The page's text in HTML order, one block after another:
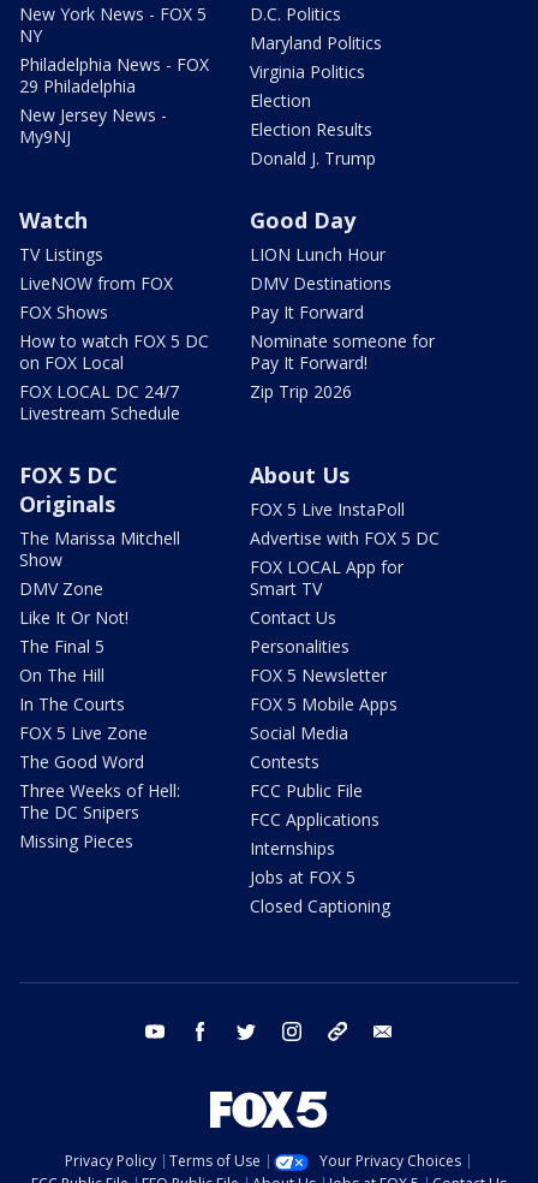
New York News - FOX 5
NY
Philadelphia News - FOX
29 Philadelphia
New Jersey News -
My9NJ
D.C. Politics
Maryland Politics
Virginia Politics
Election
Election Results
Donald J. Trump
Watch
TV Listings
LiveNOW from FOX
FOX Shows
How to watch FOX 5 DC
on FOX Local
FOX LOCAL DC 24/7
Livestream Schedule
Good Day
LION Lunch Hour
DMV Destinations
Pay It Forward
Nominate someone for
Pay It Forward!
Zip Trip 2026
FOX 5 DC
Originals
The Marissa Mitchell
Show
DMV Zone
Like It Or Not!
The Final 5
On The Hill
In The Courts
FOX 5 Live Zone
The Good Word
Three Weeks of Hell:
The DC Snipers
Missing Pieces
About Us
FOX 5 Live InstaPoll
Advertise with FOX 5 DC
FOX LOCAL App for
Smart TV
Contact Us
Personalities
FOX 5 Newsletter
FOX 5 Mobile Apps
Social Media
Contests
FCC Public File
FCC Applications
Internships
Jobs at FOX 5
Closed Captioning
youtube facebook twitter instagram tiktok
Privacy Policy Terms of Use
Your Privacy Choices